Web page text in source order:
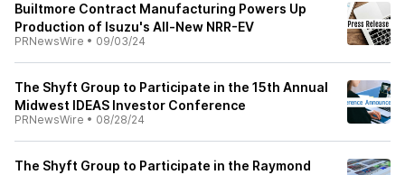
Builtmore Contract Manufacturing Powers Up
Production of Isuzu's All-New NRR-EV
PRNewsWire • 09/03/24
The Shyft Group to Participate in the 15th Annual
Midwest IDEAS Investor Conference
PRNewsWire • 08/28/24
The Shyft Group to Participate in the Raymond